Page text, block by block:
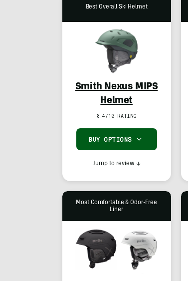
Best Overall Ski Helmet
Smith Nexus MIPS
Helmet
8.4/10 RATING
BUY OPTIONS
Jump to review ↓
Most Comfortable & Odor-Free
Liner